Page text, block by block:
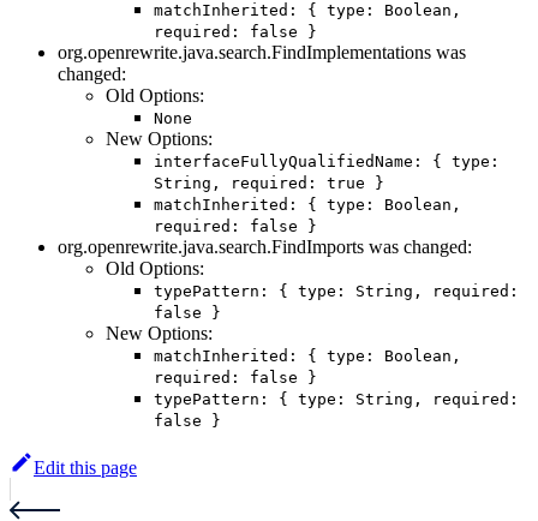
matchInherited: { type: Boolean,
required: false }
org.openrewrite.java.search.FindImplementations was
changed:
Old Options:
None
New Options:
interfaceFullyQualifiedName: { type:
String, required: true }
matchInherited: { type: Boolean,
required: false }
org.openrewrite.java.search.FindImports was changed:
Old Options:
typePattern: { type: String, required:
false }
New Options:
matchInherited: { type: Boolean,
required: false }
typePattern: { type: String, required:
false }
Edit this page